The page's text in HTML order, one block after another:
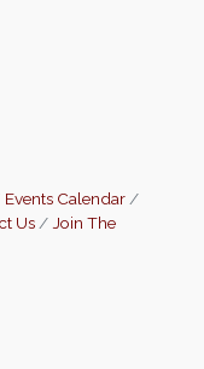
Events Calendar
Us
Join The